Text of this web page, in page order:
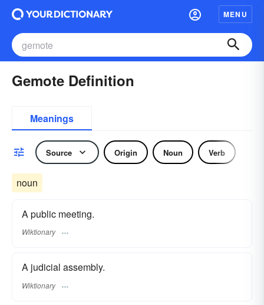
MENU
Gemote Definition
Meanings
Source Origin Noun Verb
noun
A public meeting.
Wiktionary
A judicial assembly.
Wiktionary